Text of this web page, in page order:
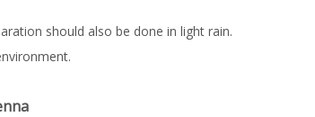
should also be done in light rain.